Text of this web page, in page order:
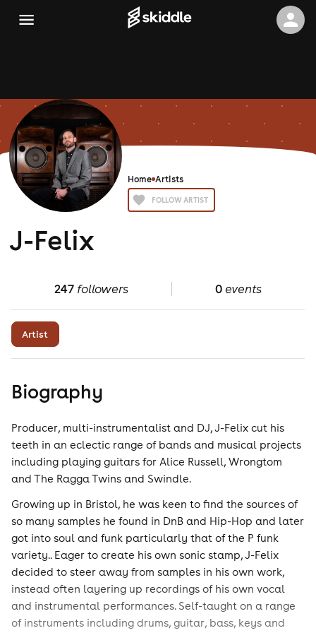
Home Artists
FOLLOW ARTIST
J-Felix
247 followers 0events
Artist
Biography
Producer, multi-instrumentalist and DJ, J-Felix cut his
teeth in an eclectic range of bands and musical projects
including playing guitars for Alice Russell, Wrongtom
and The Ragga Twins and Swindle.
Growing up in Bristol, he was keen to find the sources of
so many samples he found in DnB and Hip-Hop and later
got into soul and funk particularly that of the P funk
variety.. Eager to create his own sonic stamp, J-Felix
decided to steer away from samples in his own work,
instead often layering up recordings of his own vocal
and instrumental performances. Self-taught on a range
of instruments including drums, guitar, bass, keys and